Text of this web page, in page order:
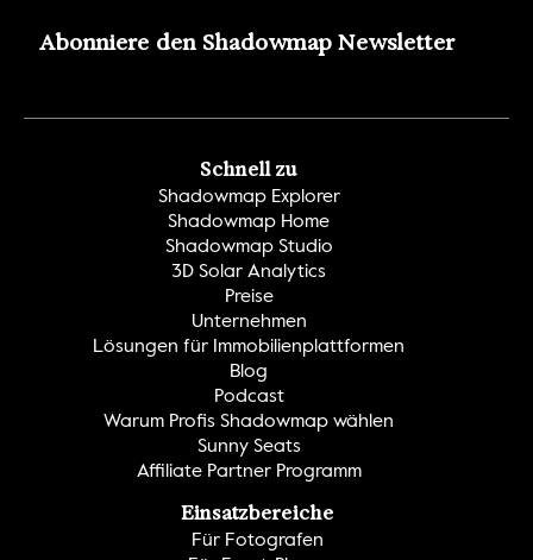
Abonniere den Shadowmap Newsletter
Schnell zu
Shadowmap Explorer
Shadowmap Home
Shadowmap Studio
3D Solar Analytics
Preise
Unternehmen
Lösungen für Immobilienplattformen
Blog
Podcast
Warum Profis Shadowmap wählen
Sunny Seats
Affiliate Partner Programm
Einsatzbereiche
Für Fotografen